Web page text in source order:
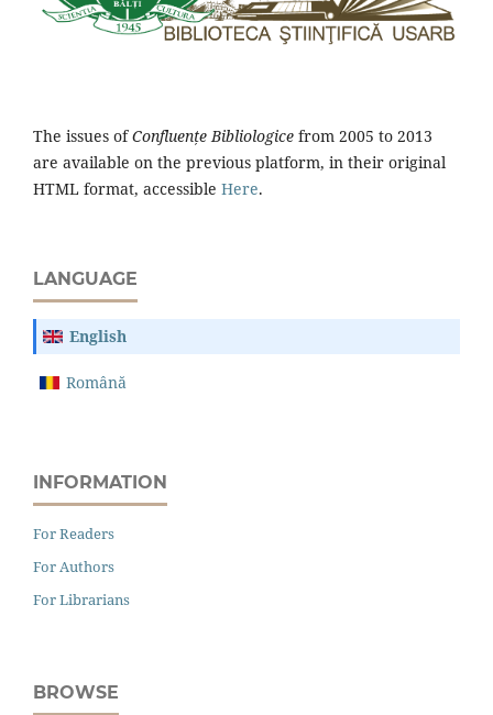
The issues ofConfluențe Bibliologice from 2005 to 2013
are available on the previous platform, in their original
HTML format, accessible Here.
LANGUAGE
English
Română
INFORMATION
For Readers
For Authors
For Librarians
BROWSE